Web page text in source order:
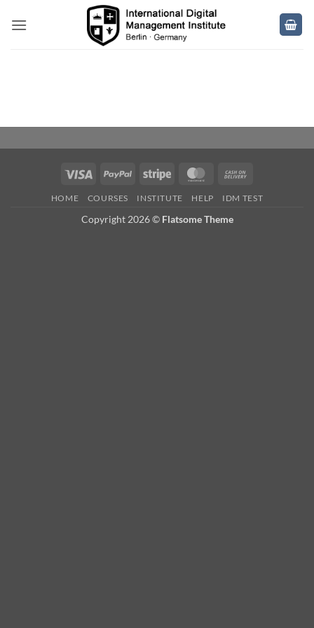
Visa PayPal Stripe MasterCard
Delivery
HOME COURSES INSTITUTE HELP IDM TEST
Copyright 2026 © Flatsome Theme